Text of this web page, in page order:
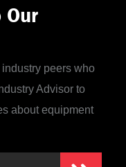
peers who
Advisor to
about equipment